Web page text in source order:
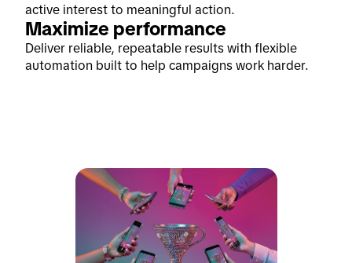
active interest to meaningful action.
Maximize performance
Deliver reliable, repeatable results with flexible
automation built to help campaigns work harder.